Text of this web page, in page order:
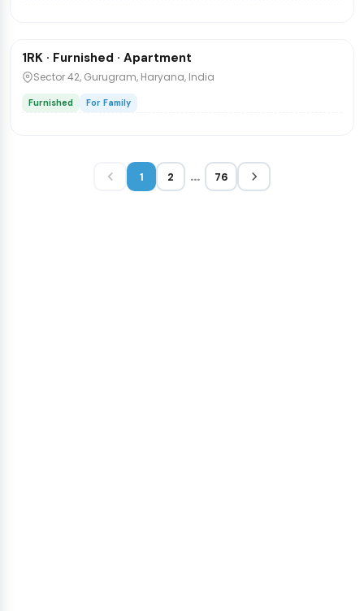
Flat
1RK · Furnished · Apartment
Sector 42, Gurugram, Haryana, India
Furnished For Family
1 2 ... 76